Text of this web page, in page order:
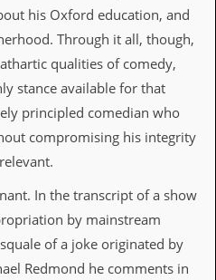
his Oxford education, and
Through it all, though,
qualities of comedy,
stance available for that
principled comedian who
compromising his integrity
In the transcript of a show
by mainstream
of a joke originated by
Redmond he comments in